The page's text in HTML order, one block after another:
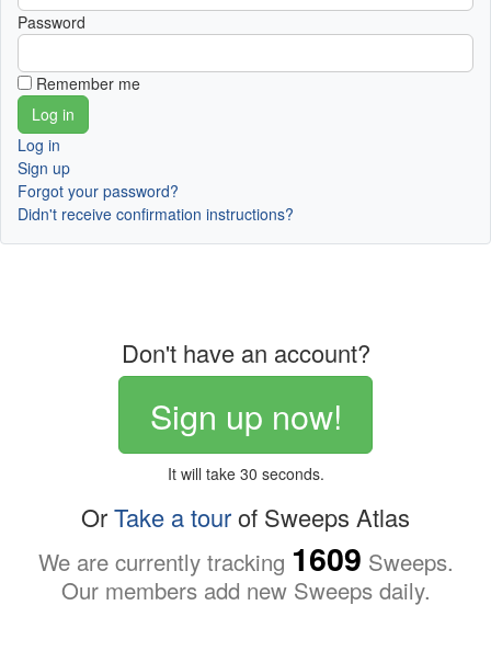
Password
Remember me
Log in
Sign up
Forgot your password?
Didn't receive confirmation instructions?
Don't have an account?
Sign up now!
It will take 30 seconds.
OrTake a tourof Sweeps Atlas
We are currently tracking 1609 Sweeps.
Our members add new Sweeps daily.